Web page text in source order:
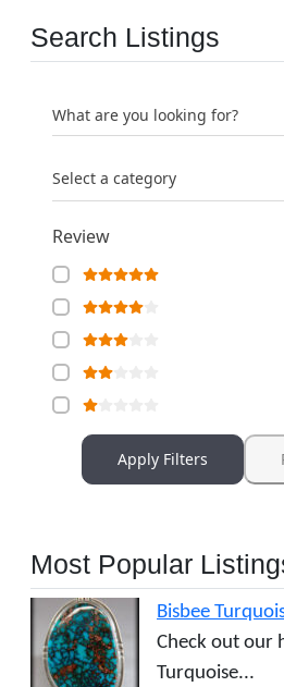
Search Listings
What are you looking for?
Select a category
Review
Apply Filters
Most Popular
Bisbee
Check out our
Turquoise...